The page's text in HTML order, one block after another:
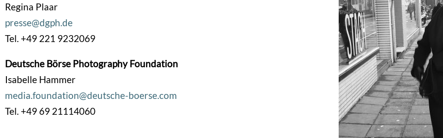
Regina Plaar
presse@dgph.de
Tel. +49 221 9232069
Deutsche Börse Photography Foundation
Isabelle Hammer
media.foundation@deutsche-boerse.com
Tel. +49 69 21114060